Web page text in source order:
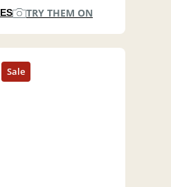
TRY THEM ON